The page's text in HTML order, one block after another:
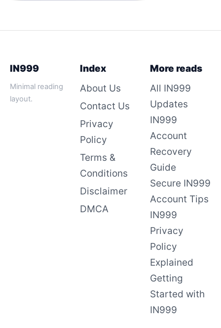
IN999
Minimal reading
layout.
Index
About Us
Contact Us
Privacy
Policy
Terms &
Conditions
Disclaimer
DMCA
More reads
All IN999
Updates
IN999
Account
Recovery
Guide
Secure IN999
Account Tips
IN999
Privacy
Policy
Explained
Getting
Started with
IN999